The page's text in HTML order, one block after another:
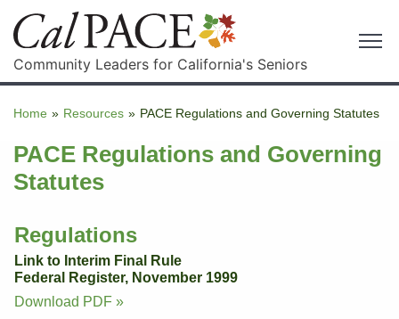
Community Leaders for California's Seniors
Home » Resources » PACE Regulations and Governing Statutes
PACE Regulations and Governing
Statutes
Regulations
Link to Interim Final Rule
Federal Register, November 1999
Download PDF »